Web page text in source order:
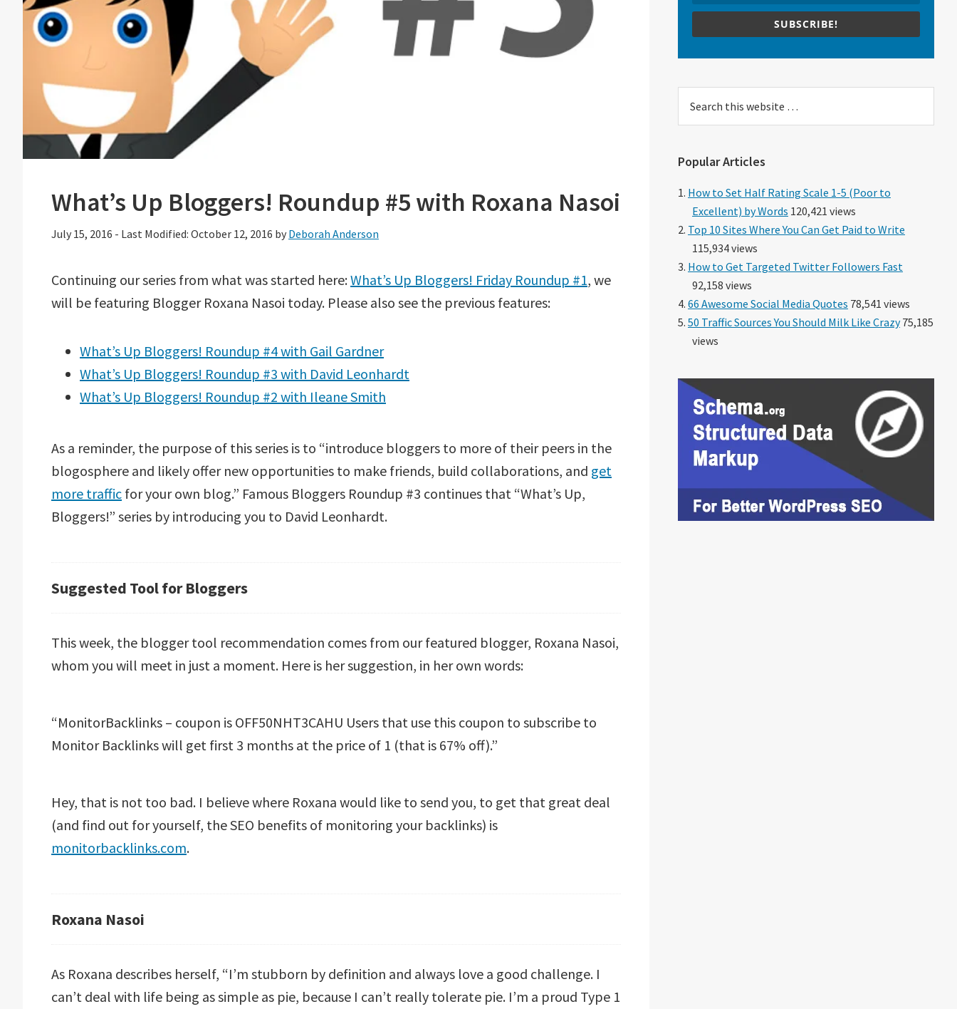
What’s Up Bloggers! Roundup #5 with Roxana Nasoi
July 15, 2016 - Last Modified: October 12, 2016 by Deborah Anderson
Continuing our series from what was started here:What’s Up Bloggers! Friday Roundup #1, we
will be featuring Blogger Roxana Nasoi today. Please also see the previous features:
What’s Up Bloggers! Roundup #4 with Gail Gardner
What’s Up Bloggers! Roundup #3 with David Leonhardt
What’s Up Bloggers! Roundup #2 with Ileane Smith
As a reminder, the purpose of this series is to “introduce bloggers to more of their peers in the
blogosphere and likely offer new opportunities to make friends, build collaborations, and get
more traffic for your own blog.” Famous Bloggers Roundup #3 continues that “What’s Up,
Bloggers!” series by introducing you to David Leonhardt.
Suggested Tool for Bloggers
This week, the blogger tool recommendation comes from our featured blogger, Roxana Nasoi,
whom you will meet in just a moment. Here is her suggestion, in her own words:
“MonitorBacklinks – coupon is OFF50NHT3CAHU Users that use this coupon to subscribe to
Monitor Backlinks will get first 3 months at the price of 1 (that is 67% off).”
Hey, that is not too bad. I believe where Roxana would like to send you, to get that great deal
(and find out for yourself, the SEO benefits of monitoring your backlinks) is
monitorbacklinks.com.
Roxana Nasoi
As Roxana describes herself, “I’m stubborn by definition and always love a good challenge. I
can’t deal with life being as simple as pie, because I can’t really tolerate pie. I’m a proud Type 1
SUBSCRIBE!
this
Popular Articles
How to Set Half Rating Scale 1-5 (Poor to
Excellent) by Words 120,421 views
Top 10 Sites Where You Can Get Paid to Write
115,934 views
How to Get Targeted Twitter Followers Fast
92,158 views
66 Awesome Social Media Quotes 78,541 views
50 Traffic Sources You Should Milk Like Crazy75,185
views